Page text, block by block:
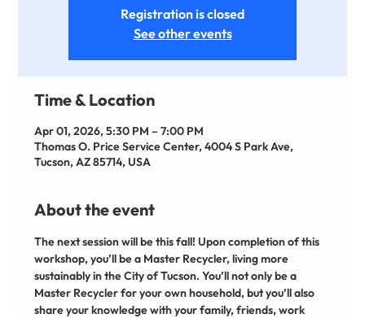
Registration is closed
See other events
Time & Location
Apr 01, 2026, 5:30 PM – 7:00 PM
Thomas O. Price Service Center, 4004 S Park Ave,
Tucson, AZ 85714, USA
About the event
The next session will be this fall! Upon completion of this
workshop, you’ll be a Master Recycler, living more
sustainably in the City of Tucson. You’ll not only be a
Master Recycler for your own household, but you’ll also
share your knowledge with your family, friends, work